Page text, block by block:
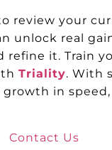
review your
unlock real
refine it. Train
Triality. With
in
Contact Us